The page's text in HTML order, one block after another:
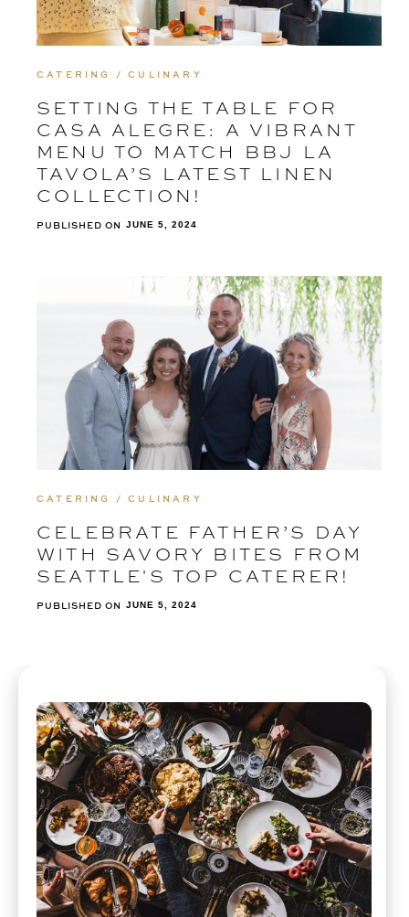
CATERING / CULINARY
SETTING THE TABLE FOR
CASA ALEGRE: A VIBRANT
MENU TO MATCH BBJ LA
TAVOLA’S LATEST LINEN
COLLECTION!
PUBLISHED ON JUNE 5, 2024
CATERING / CULINARY
CELEBRATE FATHER’S DAY
WITH SAVORY BITES FROM
SEATTLE'S TOP CATERER!
PUBLISHED ON JUNE 5, 2024